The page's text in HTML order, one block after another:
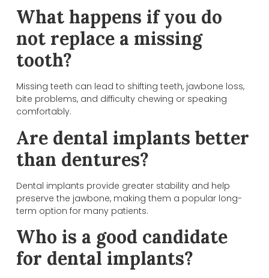
What happens if you do
not replace a missing
tooth?
Missing teeth can lead to shifting teeth, jawbone loss,
bite problems, and difficulty chewing or speaking
comfortably.
Are dental implants better
than dentures?
Dental implants provide greater stability and help
preserve the jawbone, making them a popular long-
term option for many patients.
Who is a good candidate
for dental implants?